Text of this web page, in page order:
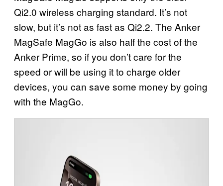
Qi2.0 wireless charging standard. It’s not
slow, but it’s not as fast as Qi2.2. The Anker
MagSafe MagGo is also half the cost of the
Anker Prime, so if you don’t care for the
speed or will be using it to charge older
devices, you can save some money by going
with the MagGo.